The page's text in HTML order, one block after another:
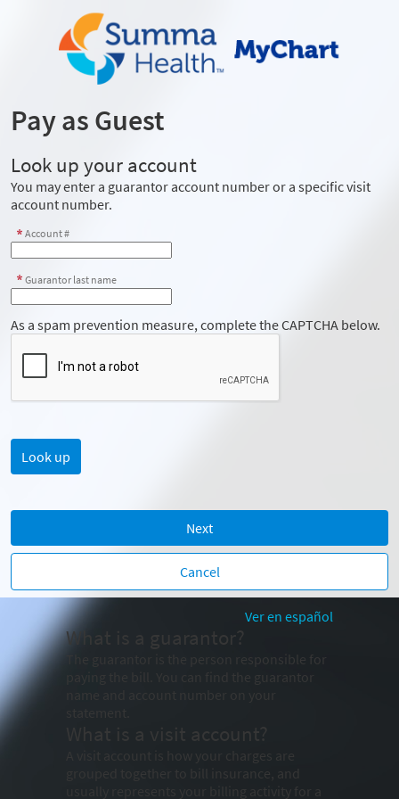
Pay as Guest
Look up your account
You may enter a guarantor account number or a specific visit
account number.
Account #
Guarantor last name
As a spam prevention measure, complete the CAPTCHA below.
Next
Cancel
Ver en español
What is a guarantor?
The guarantor is the person responsible for
paying the bill. You can find the guarantor
name and account number on your
What is a visit account?
A visit account is how your charges are
grouped together to bill insurance, and
usually represents your billing activity for a